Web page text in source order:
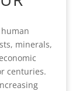
minerals,
centuries.